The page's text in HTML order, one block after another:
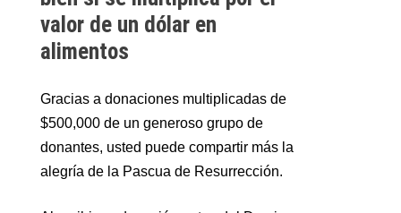
valor de un dólar en
alimentos
Gracias a donaciones multiplicadas de
$500,000 de un generoso grupo de
donantes, usted puede compartir más la
alegría de la Pascua de Resurrección.